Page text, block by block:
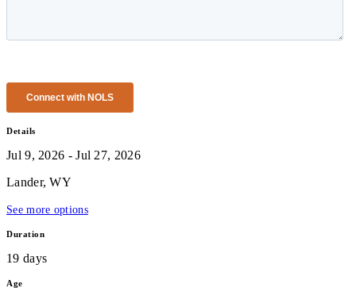
Details
Jul 9, 2026 - Jul 27, 2026
Lander, WY
See more options
Duration
19 days
Age